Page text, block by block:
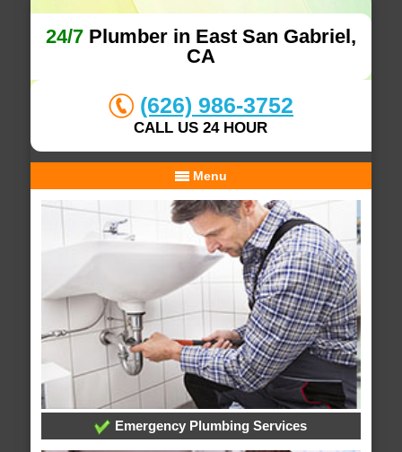
24/7Plumber in East San Gabriel,
CA
(626) 986-3752
CALL US 24 HOUR
Menu
Emergency Plumbing Services